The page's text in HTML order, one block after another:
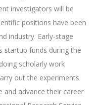
investigators will be
positions have been
industry. Early-stage
startup funds during the
scholarly work
out the experiments
and advance their career